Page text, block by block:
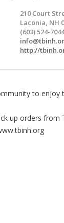
210 Court
Laconia, NH
(603) 524-7044
http://
to
up orders